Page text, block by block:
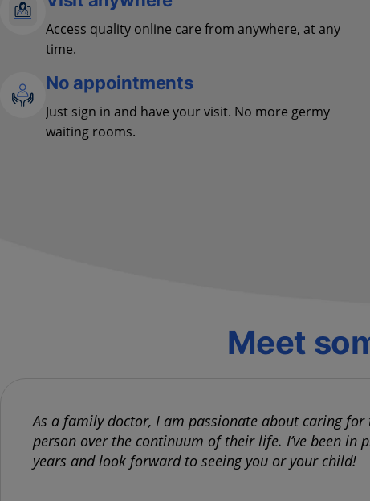
Access quality online care from anywhere, at any
time.
No appointments
Just sign in and have your visit. No more germy
waiting rooms.
Meet
As a family doctor, I am passionate about caring for
person over the continuum of their life. I’ve been in
years and look forward to seeing you or your child!